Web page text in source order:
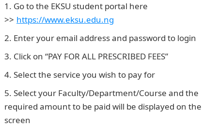
Go to the EKSU student portal here
>> https://www.eksu.edu.ng
Enter your email address and password to login
Click on “PAY FOR ALL PRESCRIBED FEES”
Select the service you wish to pay for
Select your Faculty/Department/Course and the
required amount to be paid will be displayed on the
screen